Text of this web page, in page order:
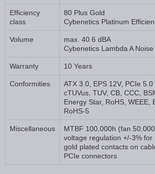
Efficiency
class
80 Plus Gold
Cybenetics Platinum
Volume
max. 40.6 dBA
Cybenetics Lambda A
Warranty 10 Years
Conformities
ATX 3.0, EPS 12V, PCIe 5.0
cTUVus, TUV, CB, CCC,
Energy Star, RoHS, WEEE,
RoHS-5
Miscellaneous
MTBF 100,000h (fan
voltage regulation +/-3% for
gold plated contacts on
PCIe connectors